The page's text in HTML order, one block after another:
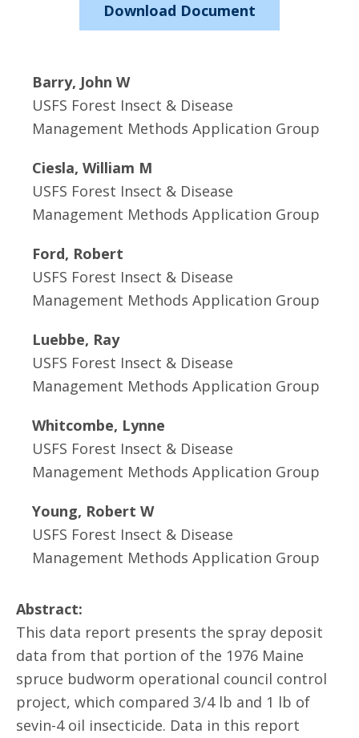
Download Document
Barry, John W
USFS Forest Insect & Disease
Management Methods Application Group
Ciesla, William M
USFS Forest Insect & Disease
Management Methods Application Group
Ford, Robert
USFS Forest Insect & Disease
Management Methods Application Group
Luebbe, Ray
USFS Forest Insect & Disease
Management Methods Application Group
Whitcombe, Lynne
USFS Forest Insect & Disease
Management Methods Application Group
Young, Robert W
USFS Forest Insect & Disease
Management Methods Application Group
Abstract:
This data report presents the spray deposit
data from that portion of the 1976 Maine
spruce budworm operational council control
project, which compared 3/4 lb and 1 lb of
sevin-4 oil insecticide. Data in this report